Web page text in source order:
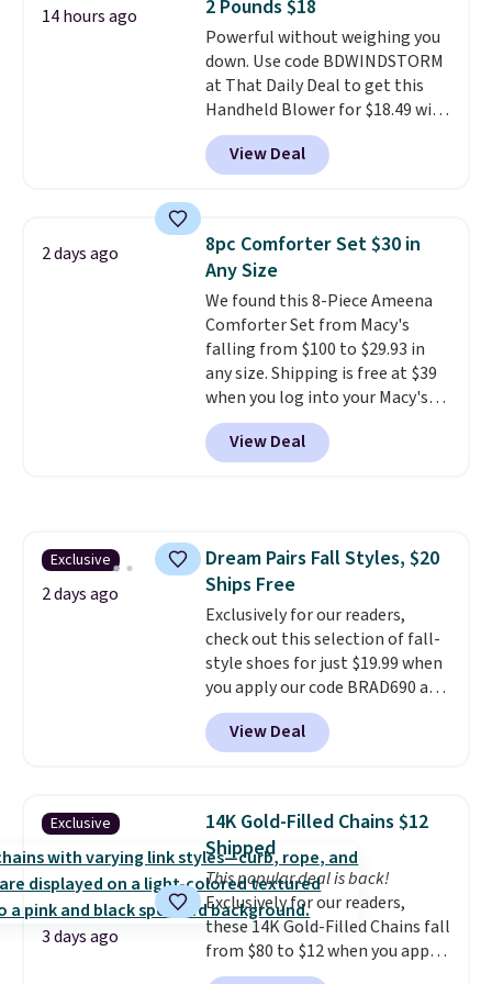
warranty and free support for
the life of your machine are
included with your purchase.It
can be played by one or two
players. Shipping is free.
14 hours ago
2 Pounds $18
Powerful without weighing you
down. Use code BDWINDSTORM
at That Daily Deal to get this
Handheld Blower for $18.49 with
free shipping. We found
comparable cordless blowers
selling for $33 to $60.
from room to room or
toss in your car or toolbox. The
rechargeable cordless design
means there's no need for
disposable compressed air cans,
making it a convenient option
for cleaning around the house,
garage, or office.
View Deal
2 days ago
8pc Comforter Set $30 in
Any Size
We found this 8-Piece Ameena
Comforter Set from Macy's
falling from $100 to $29.93 in
any size. Shipping is free at $39
when you log into your Macy's
account, or it adds $10.95.
a floral pattern but if you
reverse it there's a stripe
4.3 out of 5 stars.
View Deal
Exclusive
2 days ago
Dream Pairs Fall Styles, $20
Ships Free
Exclusively for our readers,
check out this selection of fall-
style shoes for just $19.99 when
you apply our code BRAD690 at
Dream Pairs. We are loving these
Ascenelle Arch Support Slip-On
Pumps, which drop from $46.99
pumps are available in 3 colors
at this price. Also, these
Ascenelle Low Wedge Dress
Pumps drop from $46.99 to
$19.99 with the code.Arch
support built into a slip-on
pump is the detail that makes
wearing heels all day feel less
View Deal
Exclusive
3 days ago
14K Gold-Filled Chains $12
Shipped
This popular deal is back!
Exclusively for our readers,
these 14K Gold-Filled Chains fall
from $80 to $12 when you apply
code BD899 during checkout